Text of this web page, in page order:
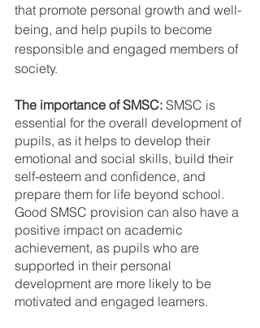
that promote personal growth and well-
being, and help pupils to become
responsible and engaged members of
society.
The importance of SMSC: SMSC is
essential for the overall development of
pupils, as it helps to develop their
emotional and social skills, build their
self-esteem and confidence, and
prepare them for life beyond school.
Good SMSC provision can also have a
positive impact on academic
achievement, as pupils who are
supported in their personal
development are more likely to be
motivated and engaged learners.